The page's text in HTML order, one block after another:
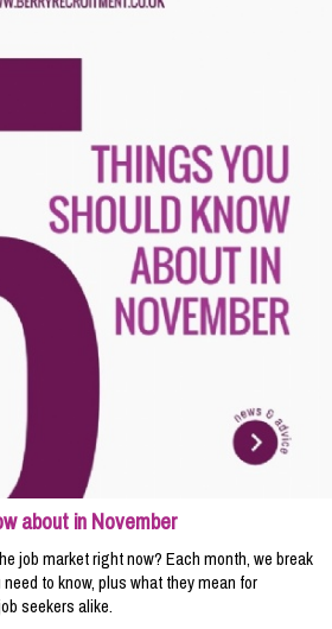
about in November
job market right now? Each month, we break
to know, plus what they mean for
seekers alike.